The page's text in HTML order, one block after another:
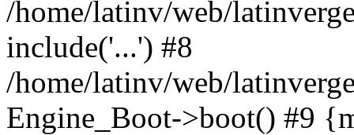
/home/latinv/web/
include('...') #8
/home/latinv/web/
Engine_Boot->boot() #9